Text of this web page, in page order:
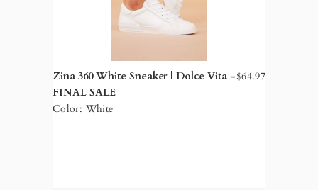
Zina 360 White Sneaker | Dolce Vita -
FINAL SALE
$64.97
Color: White